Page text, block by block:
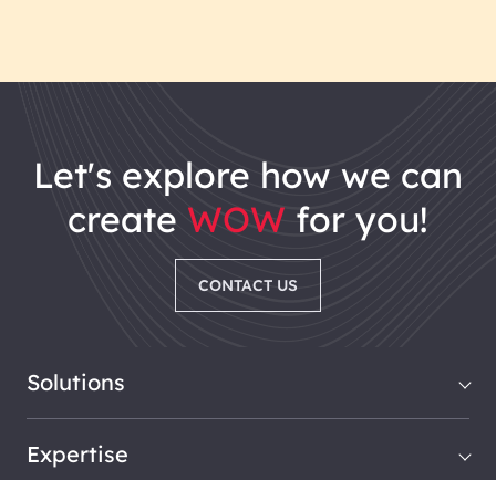
let's explore how we can
create WOW for you!
CONTACT US
Solutions
Expertise